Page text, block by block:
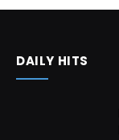
DAILY HITS